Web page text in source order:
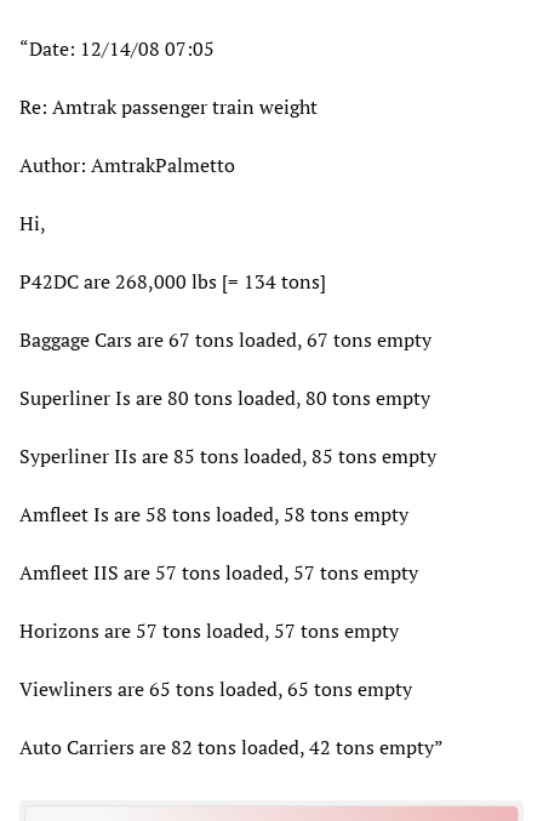
“Date: 12/14/08 07:05
Re: Amtrak passenger train weight
Author: AmtrakPalmetto
Hi,
P42DC are 268,000 lbs [= 134 tons]
Baggage Cars are 67 tons loaded, 67 tons empty
Superliner Is are 80 tons loaded, 80 tons empty
Syperliner IIs are 85 tons loaded, 85 tons empty
Amfleet Is are 58 tons loaded, 58 tons empty
Amfleet IIS are 57 tons loaded, 57 tons empty
Horizons are 57 tons loaded, 57 tons empty
Viewliners are 65 tons loaded, 65 tons empty
Auto Carriers are 82 tons loaded, 42 tons empty”